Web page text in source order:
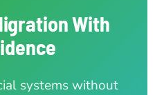
With
systems without